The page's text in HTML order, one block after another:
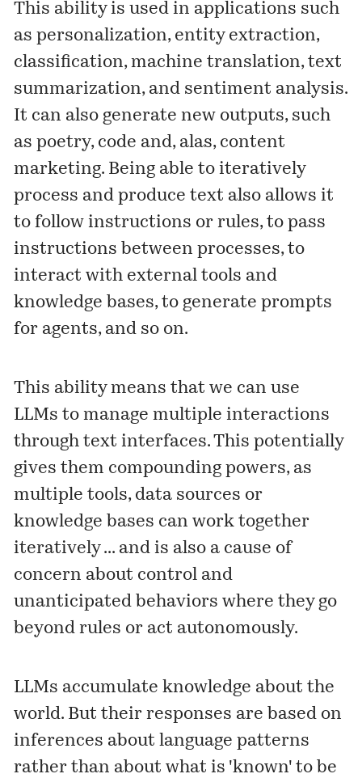
This ability is used in applications such
as personalization, entity extraction,
classification, machine translation, text
summarization, and sentiment analysis.
It can also generate new outputs, such
as poetry, code and, alas, content
marketing. Being able to iteratively
process and produce text also allows it
to follow instructions or rules, to pass
instructions between processes, to
interact with external tools and
knowledge bases, to generate prompts
for agents, and so on.
This ability means that we can use
LLMs to manage multiple interactions
through text interfaces. This potentially
gives them compounding powers, as
multiple tools, data sources or
knowledge bases can work together
iteratively ... and is also a cause of
concern about control and
unanticipated behaviors where they go
beyond rules or act autonomously.
LLMs accumulate knowledge about the
world. But their responses are based on
inferences about language patterns
rather than about what is 'known' to be